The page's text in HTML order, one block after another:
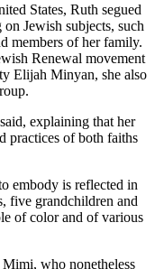
States, Ruth segued
Jewish subjects, such
members of her family.
Renewal movement
Elijah Minyan, she also
explaining that her
practices of both faiths
embody is reflected in
five grandchildren and
of color and of various
who nonetheless